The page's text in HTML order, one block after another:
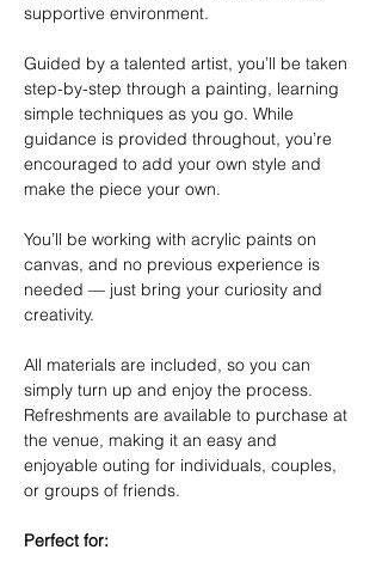
supportive environment.
Guided by a talented artist, you’ll be taken
step-by-step through a painting, learning
simple techniques as you go. While
guidance is provided throughout, you’re
encouraged to add your own style and
make the piece your own.
You’ll be working with acrylic paints on
canvas, and no previous experience is
needed — just bring your curiosity and
creativity.
All materials are included, so you can
simply turn up and enjoy the process.
Refreshments are available to purchase at
the venue, making it an easy and
enjoyable outing for individuals, couples,
or groups of friends.
Perfect for: